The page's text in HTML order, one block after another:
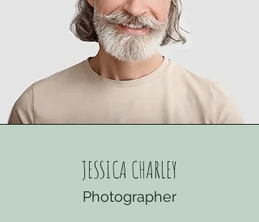
JESSICA CHARLEY
Photographer